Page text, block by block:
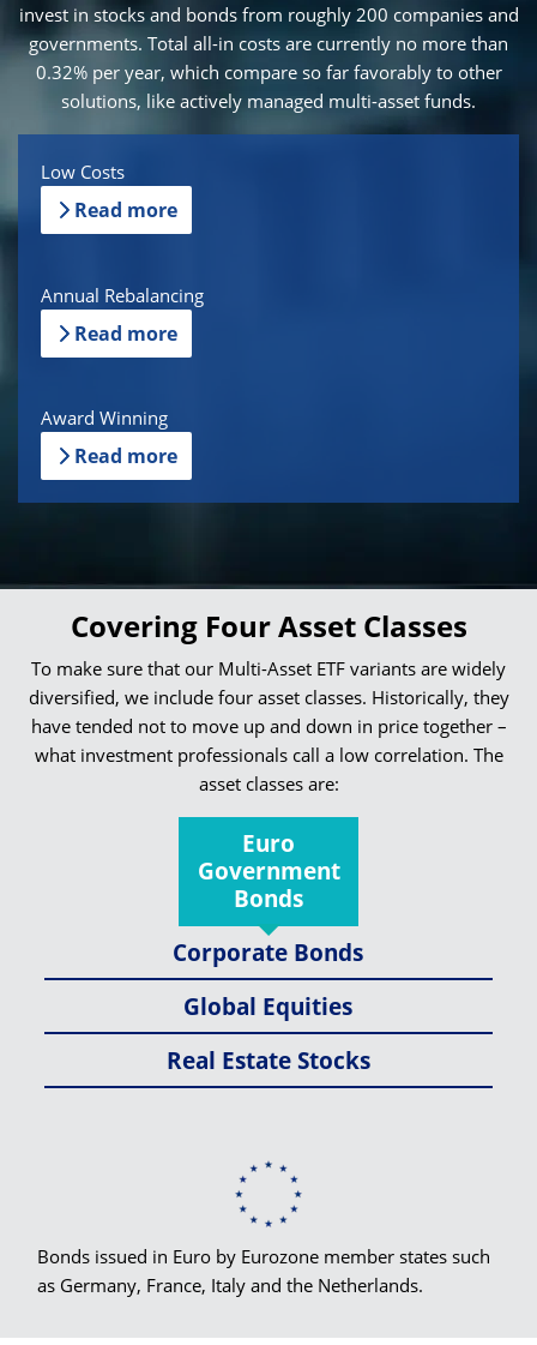
invest in stocks and bonds from roughly 200 companies and
governments. Total all-in costs are currently no more than
0.32% per year, which compare so far favorably to other
solutions, like actively managed multi-asset funds.
Low Costs
Read more
Annual Rebalancing
Read more
Award Winning
Read more
Covering Four Asset Classes
To make sure that our Multi-Asset ETF variants are widely
diversified, we include four asset classes. Historically, they
have tended not to move up and down in price together –
what investment professionals call a low correlation. The
asset classes are:
Euro
Government
Bonds
Corporate Bonds
Global Equities
Real Estate Stocks
Bonds issued in Euro by Eurozone member states such
as Germany, France, Italy and the Netherlands.